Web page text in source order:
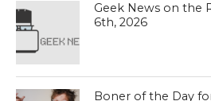
Geek News on the
6th, 2026
Boner of the Day